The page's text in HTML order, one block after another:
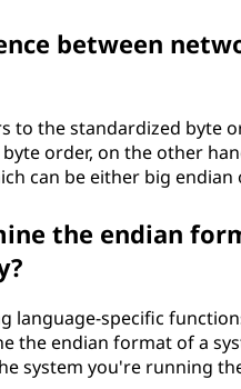
between
to the standardized byte
order, on the other
can be either big endian
the endian
language-specific
the endian format of a
system you're running